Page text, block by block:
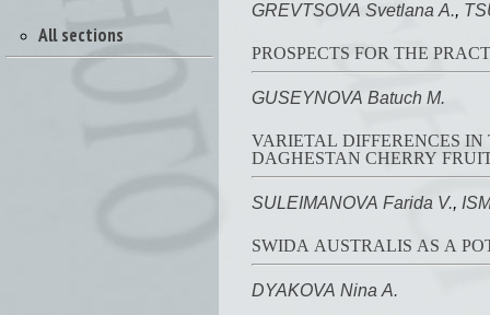
All sections
GREVTSOVA Svetlana A.,
PROSPECTS FOR THE
GUSEYNOVA Batuch M.
VARIETAL DIFFERENCES
DAGHESTAN CHERRY
SULEIMANOVA Farida V.,
SWIDA AUSTRALIS AS A
DYAKOVA Nina A.